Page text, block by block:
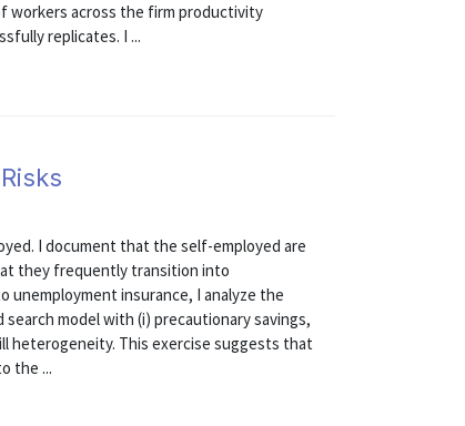
workers across the firm productivity
replicates. I ...
I document that the self-employed are
they frequently transition into
unemployment insurance, I analyze the
model with (i) precautionary savings,
heterogeneity. This exercise suggests that
the ...